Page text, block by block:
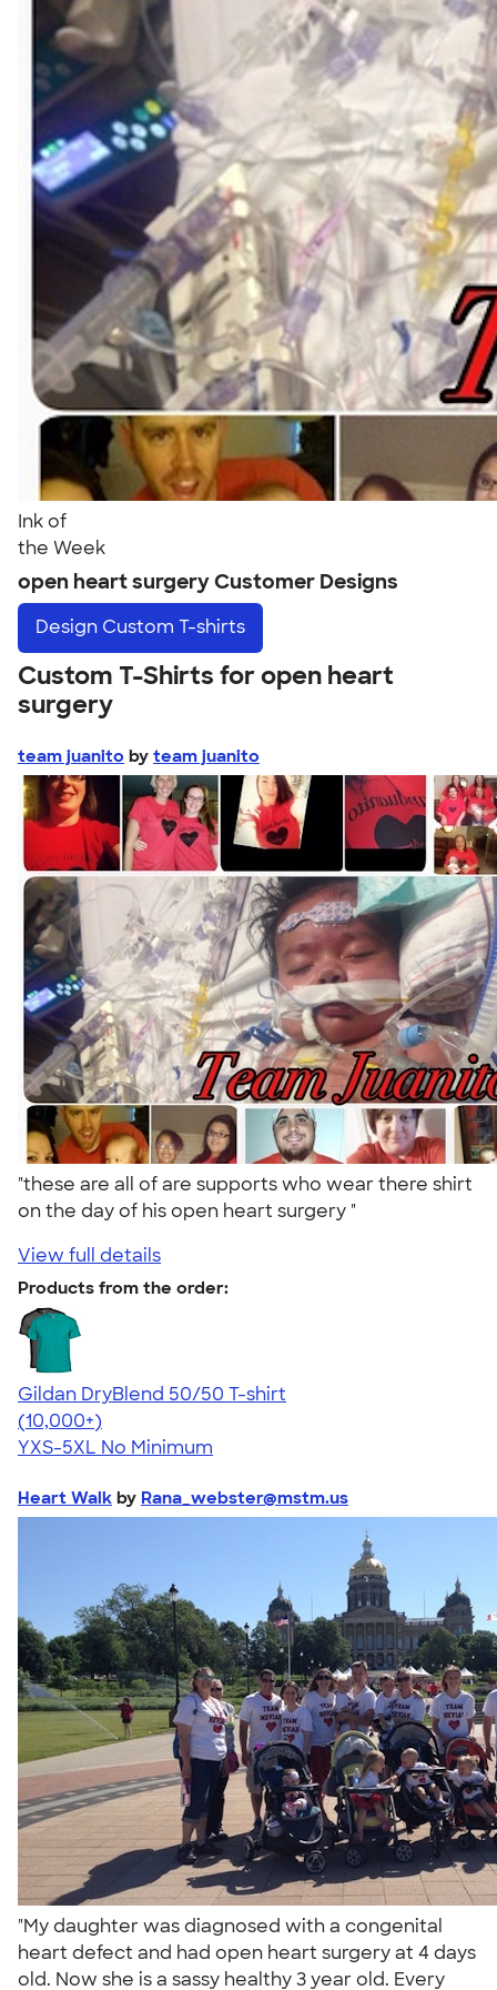
Ink of
the Week
open heart surgery Customer Designs
Design Custom T-shirts
Custom T-Shirts for open heart
surgery
team juanito by team juanito
"these are all of are supports who wear there shirt
on the day of his open heart surgery "
View full details
Products from the order:
Gildan DryBlend 50/50 T-shirt
4.59
20136
(10,000+)
YXS-5XL No Minimum
Heart Walk by Rana_webster@mstm.us
"My daughter was diagnosed with a congenital
heart defect and had open heart surgery at 4 days
old. Now she is a sassy healthy 3 year old. Every